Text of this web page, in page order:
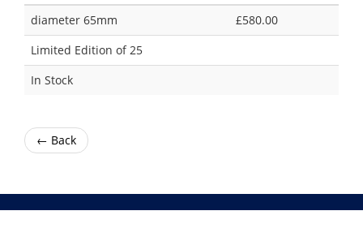
diameter 65mm
£580.00
Limited Edition of 25
In Stock
← Back